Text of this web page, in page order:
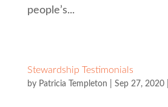
people’s...
Stewardship Testimonials
by Patricia Templeton Sep 27, 2020|